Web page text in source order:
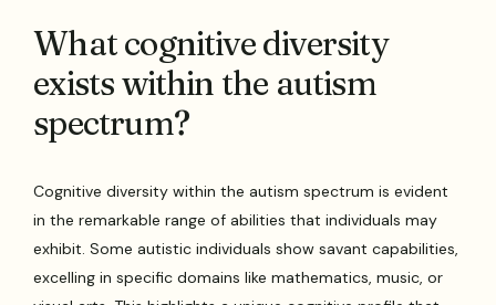
What cognitive diversity
exists within the autism
spectrum?
Cognitive diversity within the autism spectrum is evident
in the remarkable range of abilities that individuals may
exhibit. Some autistic individuals show savant capabilities,
excelling in specific domains like mathematics, music, or